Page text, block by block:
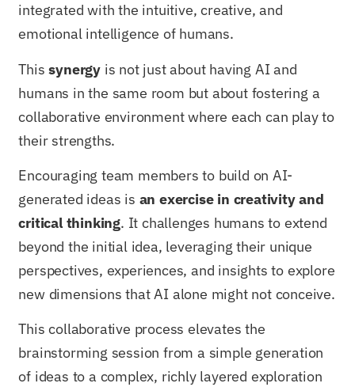
integrated with the intuitive, creative, and
emotional intelligence of humans.
Thissynergy is not just about having AI and
humans in the same room but about fostering a
collaborative environment where each can play to
their strengths.
Encouraging team members to build on AI-
generated ideas is an exercise in creativity and
critical thinking. It challenges humans to extend
beyond the initial idea, leveraging their unique
perspectives, experiences, and insights to explore
new dimensions that AI alone might not conceive.
This collaborative process elevates the
brainstorming session from a simple generation
of ideas to a complex, richly layered exploration